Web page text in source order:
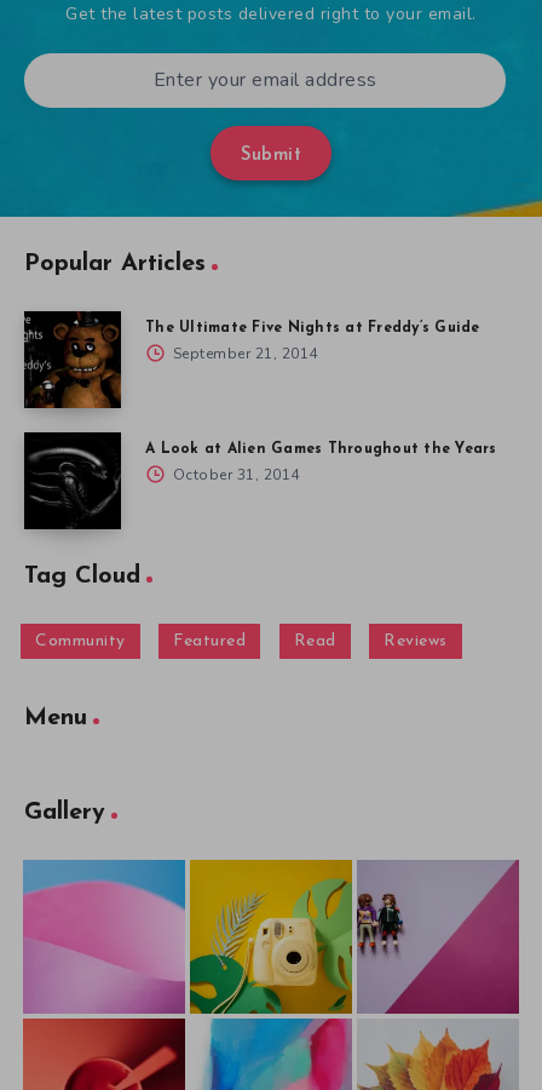
Get the latest posts delivered right to your email.
Submit
Popular Articles
The Ultimate Five Nights at Freddy’s Guide
September 21, 2014
A Look at Alien Games Throughout the Years
October 31, 2014
Tag Cloud
Community Featured Read Reviews
Menu
Gallery